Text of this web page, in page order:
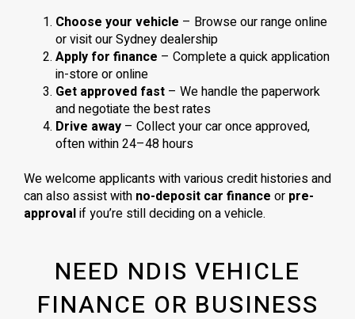
Choose your vehicle – Browse our range online
or visit our Sydney dealership
Apply for finance – Complete a quick application
in-store or online
Get approved fast – We handle the paperwork
and negotiate the best rates
Drive away – Collect your car once approved,
often within 24–48 hours
We welcome applicants with various credit histories and
can also assist with no-deposit car finance or pre-
approvalif you’re still deciding on a vehicle.
NEED NDIS VEHICLE
FINANCE OR BUSINESS